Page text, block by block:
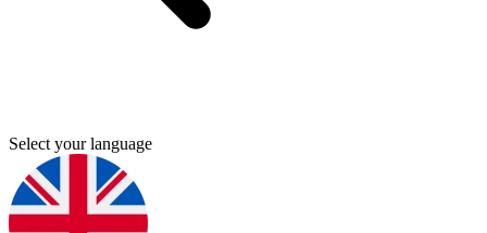
Select your language